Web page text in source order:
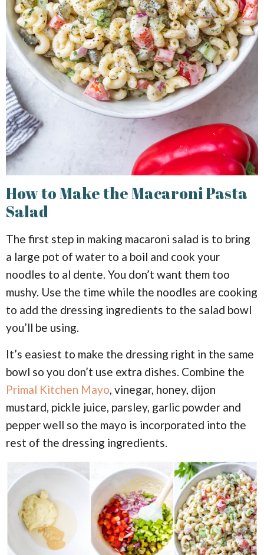
How to Make the Macaroni Pasta
Salad
The first step in making macaroni salad is to bring
a large pot of water to a boil and cook your
noodles to al dente. You don’t want them too
mushy. Use the time while the noodles are cooking
to add the dressing ingredients to the salad bowl
you’ll be using.
It’s easiest to make the dressing right in the same
bowl so you don’t use extra dishes. Combine the
Primal Kitchen Mayo, vinegar, honey, dijon
mustard, pickle juice, parsley, garlic powder and
pepper well so the mayo is incorporated into the
rest of the dressing ingredients.